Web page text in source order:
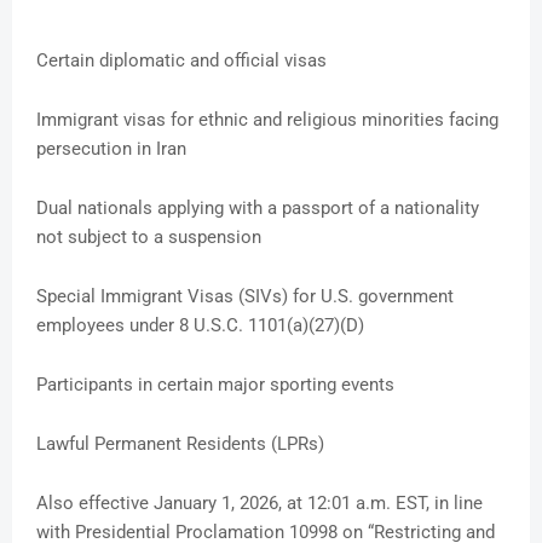
Certain diplomatic and official visas
Immigrant visas for ethnic and religious minorities facing
persecution in Iran
Dual nationals applying with a passport of a nationality
not subject to a suspension
Special Immigrant Visas (SIVs) for U.S. government
employees under 8 U.S.C. 1101(a)(27)(D)
Participants in certain major sporting events
Lawful Permanent Residents (LPRs)
Also effective January 1, 2026, at 12:01 a.m. EST, in line
with Presidential Proclamation 10998 on “Restricting and